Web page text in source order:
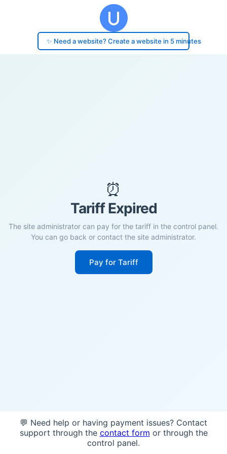
✨ Need a website? Create a website in 5 minutes
⏰
Tariff Expired
The site administrator can pay for the tariff in the control panel.
You can go back or contact the site administrator.
Pay for Tariff
💬 Need help or having payment issues? Contact
support through the contact form or through the
control panel.